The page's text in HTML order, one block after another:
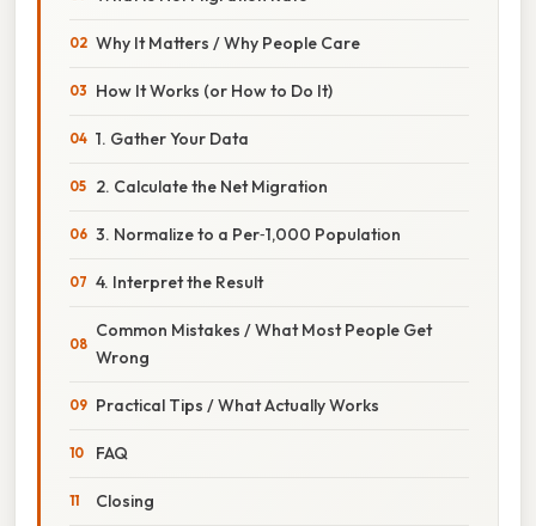
Why It Matters / Why People Care
How It Works (or How to Do It)
1. Gather Your Data
2. Calculate the Net Migration
3. Normalize to a Per‑1,000 Population
4. Interpret the Result
Common Mistakes / What Most People Get
Wrong
Practical Tips / What Actually Works
FAQ
Closing